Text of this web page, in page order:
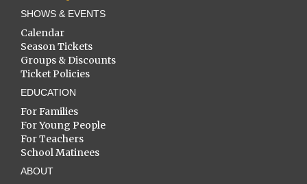
SHOWS & EVENTS
Calendar
Season Tickets
Groups & Discounts
Ticket Policies
EDUCATION
For Families
For Young People
For Teachers
School Matinees
ABOUT